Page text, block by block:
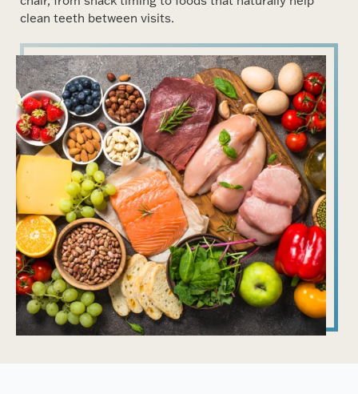
clean teeth between visits.